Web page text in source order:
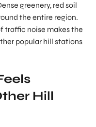
greenery, red soil
the entire region.
traffic noise makes the
popular hill stations
Hill